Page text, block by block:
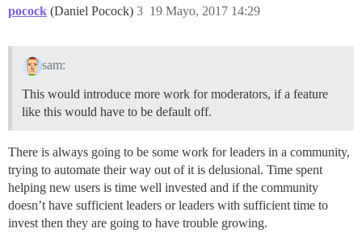
pocock (Daniel Pocock) 19 Mayo, 2017 14:29
3
sam:
This would introduce more work for moderators, if a feature
like this would have to be default off.
There is always going to be some work for leaders in a community,
trying to automate their way out of it is delusional. Time spent
helping new users is time well invested and if the community
doesn’t have sufficient leaders or leaders with sufficient time to
invest then they are going to have trouble growing.